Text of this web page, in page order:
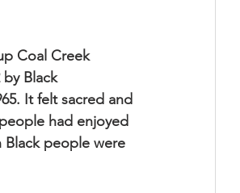
Coal Creek
Black
It felt sacred and
had enjoyed
Black people were